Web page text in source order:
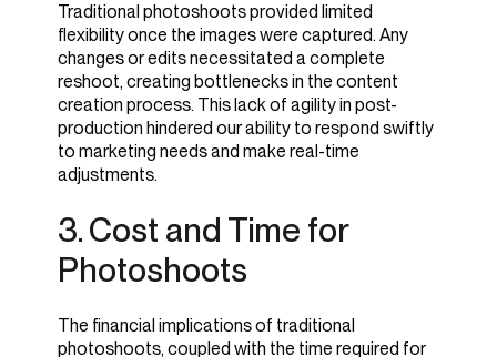
Traditional photoshoots provided limited
flexibility once the images were captured. Any
changes or edits necessitated a complete
reshoot, creating bottlenecks in the content
creation process. This lack of agility in post-
production hindered our ability to respond swiftly
to marketing needs and make real-time
adjustments.
3. Cost and Time for
Photoshoots
The financial implications of traditional
photoshoots, coupled with the time required for
3. Positive Reception
and Internal Benefits